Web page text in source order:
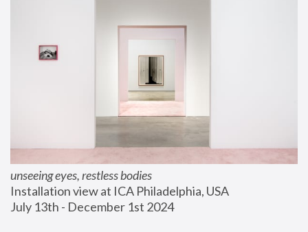
unseeing eyes, restless bodies
Installation view at ICA Philadelphia, USA
July 13th - December 1st 2024